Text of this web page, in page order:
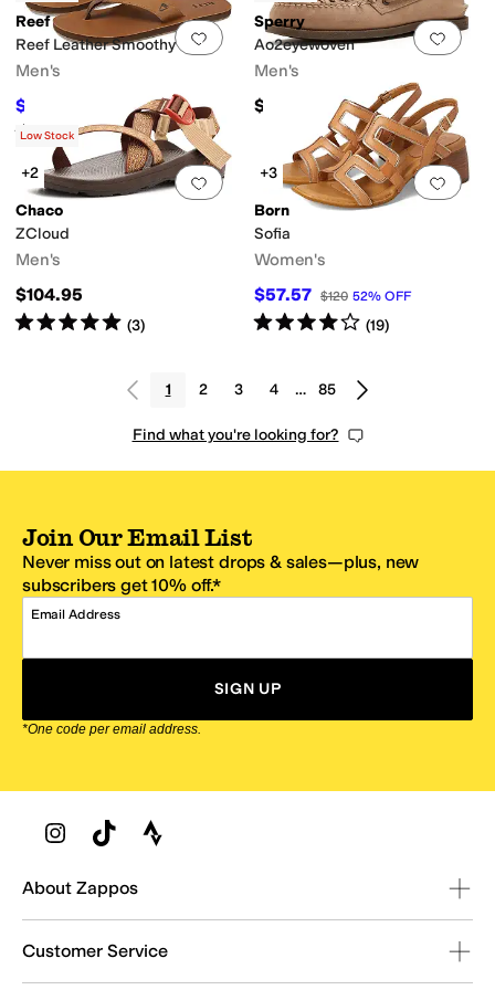
Add to favorites.0 people have
Reef
Reef Leather Smoothy
Men's
$38.50 %OFF
Rated4 starsout of 5
(393)
Add
Sperry
Ao2eyewoven
Men's
$129.99
Add to favorites.0 people have
Low Stock
+2
Chaco
ZCloud
Men's
$104.95
Rated5starsout of 5
(3)
Add
+3
Born
Sofia
Women's
$57.57 $120 52% OFF
Rated4starsout of 5
(19)
1 2 3 4 … 85
Find what you're looking for?
Join Our Email List
Never miss out on latest drops & sales—plus, new
subscribers get 10% off.*
Email Address
SIGN UP
*One code per email address.
Zappos Footer
About Zappos
Customer Service